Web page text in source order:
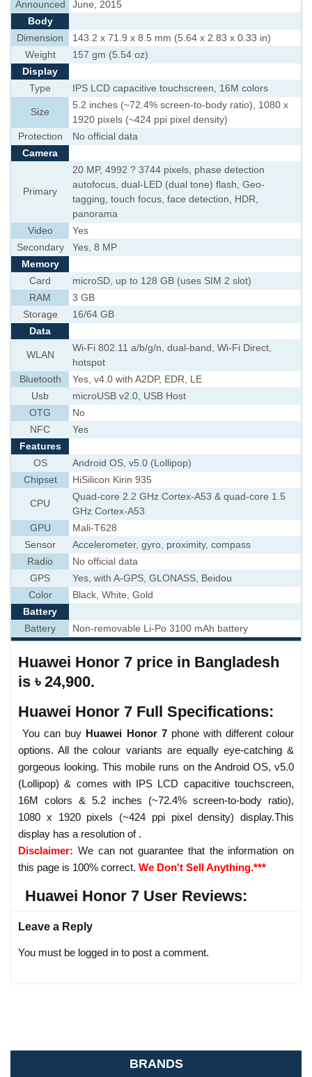
Announced
June, 2015
Body
Dimension
143.2 x 71.9 x 8.5 mm (5.64 x 2.83 x 0.33 in)
Weight
157 gm (5.54 oz)
Display
Type
IPS LCD capacitive touchscreen, 16M colors
Size
5.2 inches (~72.4% screen-to-body ratio), 1080 x
1920 pixels (~424 ppi pixel density)
Protection
No official data
Camera
Primary
20 MP, 4992 ? 3744 pixels, phase detection
autofocus, dual-LED (dual tone) flash, Geo-
tagging, touch focus, face detection, HDR,
panorama
Video
Yes
Secondary
Yes, 8 MP
Memory
Card
microSD, up to 128 GB (uses SIM 2 slot)
RAM
3 GB
Storage
16/64 GB
Data
WLAN
Wi-Fi 802.11 a/b/g/n, dual-band, Wi-Fi Direct,
hotspot
Bluetooth
Yes, v4.0 with A2DP, EDR, LE
Usb
microUSB v2.0, USB Host
OTG
No
NFC
Yes
Features
OS
Android OS, v5.0 (Lollipop)
Chipset
HiSilicon Kirin 935
CPU
Quad-core 2.2 GHz Cortex-A53 & quad-core 1.5
GHz Cortex-A53
GPU
Mali-T628
Sensor
Accelerometer, gyro, proximity, compass
Radio
No official data
GPS
Yes, with A-GPS, GLONASS, Beidou
Color
Black, White, Gold
Battery
Battery
Non-removable Li-Po 3100 mAh battery
Huawei Honor 7 price in Bangladesh
is ৳ 24,900.
Huawei Honor 7 Full Specifications:
You can buy Huawei Honor 7phone with different colour
options. All the colour variants are equally eye-catching &
gorgeous looking. This mobile runs on the Android OS, v5.0
(Lollipop) & comes with IPS LCD capacitive touchscreen,
16M colors & 5.2 inches (~72.4% screen-to-body ratio),
1080 x 1920 pixels (~424 ppi pixel density) display.This
display has a resolution of .
Disclaimer: We can not guarantee that the information on
this page is 100% correct. We Don't Sell Anything.***
Huawei Honor 7 User Reviews:
Leave a Reply
You must be logged in to post a comment.
BRANDS